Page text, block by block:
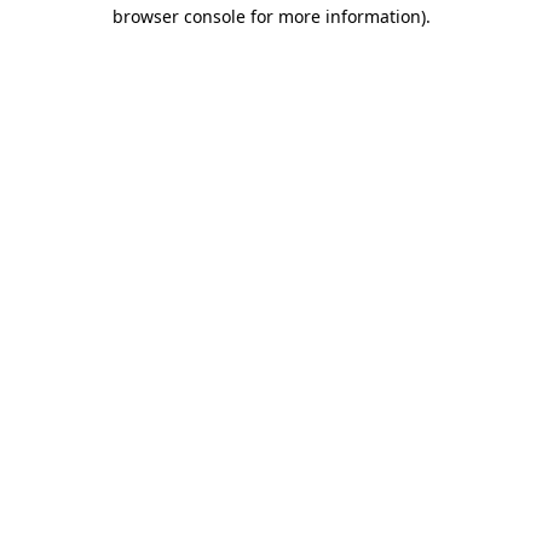
browser console for more information).